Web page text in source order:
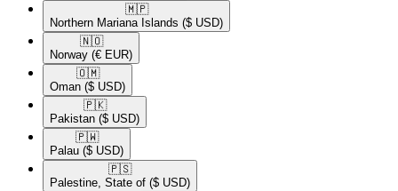
🇲🇵​
Northern Mariana Islands ($ USD)
🇳🇴​
Norway (€ EUR)
🇴🇲​
Oman ($ USD)
🇵🇰​
Pakistan ($ USD)
🇵🇼​
Palau ($ USD)
🇵🇸​
Palestine, State of ($ USD)